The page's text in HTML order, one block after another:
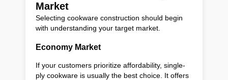
Market
Selecting cookware construction should begin
with understanding your target market.
Economy Market
If your customers prioritize affordability, single-
ply cookware is usually the best choice. It offers